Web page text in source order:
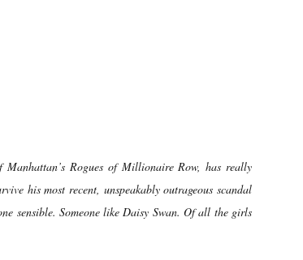
Manhattan’s Rogues of Millionaire Row, has really
his most recent, unspeakably outrageous scandal
sensible. Someone like Daisy Swan. Of all the girls